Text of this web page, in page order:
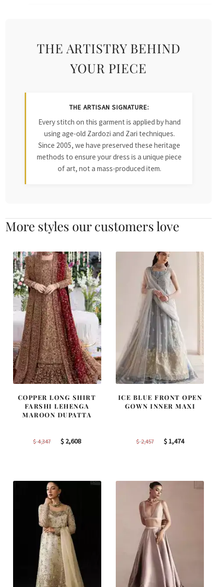
THE ARTISTRY BEHIND
YOUR PIECE
THE ARTISAN SIGNATURE:
Every stitch on this garment is applied by hand
using age-old Zardozi and Zari techniques.
Since 2005, we have preserved these heritage
methods to ensure your dress is a unique piece
of art, not a mass-produced item.
More styles our customers love
COPPER LONG SHIRT
FARSHI LEHENGA
MAROON DUPATTA
$4,347
Original
$ 2,608Current
ICE BLUE FRONT OPEN
GOWN INNER MAXI
$2,457
Original
$1,474Current